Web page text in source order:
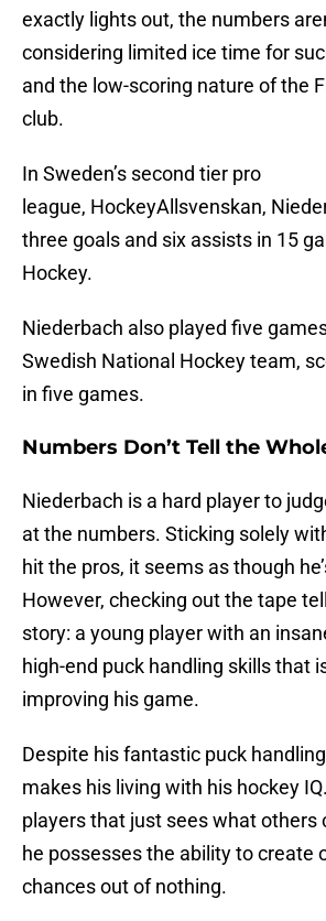
exactly lights out, the numbers
considering limited ice time for
and the low-scoring nature of the
club.
In Sweden’s second tier pro
league, HockeyAllsvenskan,
three goals and six assists in 15
Hockey.
Niederbach also played five
Swedish National Hockey team,
in five games.
Numbers Don’t Tell the
Niederbach is a hard player to
at the numbers. Sticking solely
hit the pros, it seems as though
However, checking out the tape
story: a young player with an
high-end puck handling skills that
improving his game.
Despite his fantastic puck
makes his living with his hockey
players that just sees what others
he possesses the ability to create
chances out of nothing.